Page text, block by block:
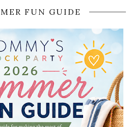
FUN GUIDE